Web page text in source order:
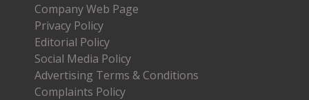
Company Web Page
Privacy Policy
Editorial Policy
Social Media Policy
Advertising Terms & Conditions
Complaints Policy